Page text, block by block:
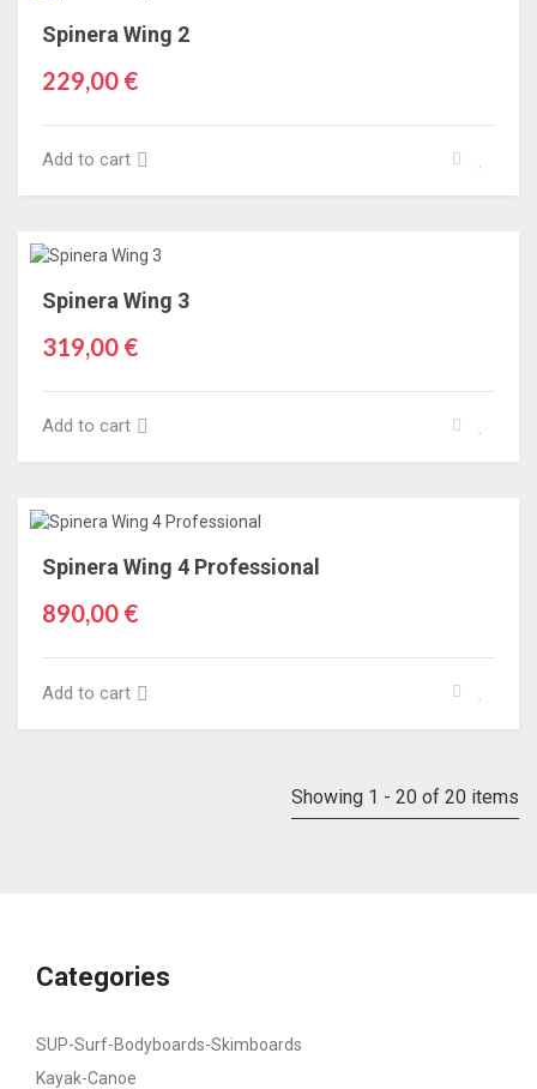
Spinera Wing 2
229,00 €
Add to cart
Spinera Wing 3
319,00 €
Add to cart
Spinera Wing 4 Professional
890,00 €
Add to cart
Showing 1 - 20 of 20 items
Categories
SUP-Surf-Bodyboards-Skimboards
Kayak-Canoe